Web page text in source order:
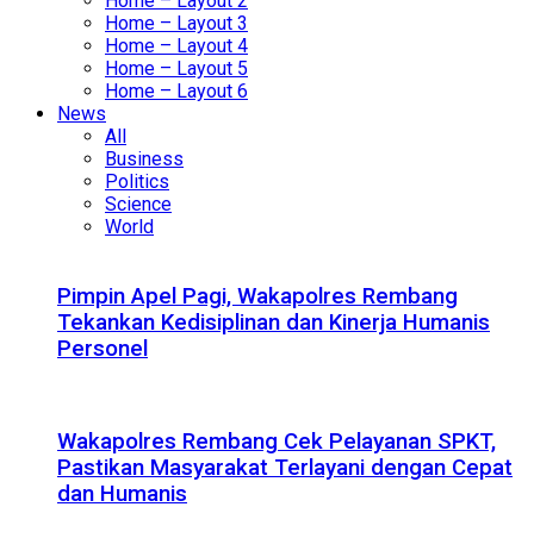
Home – Layout 3
Home – Layout 4
Home – Layout 5
Home – Layout 6
News
All
Business
Politics
Science
World
Pimpin Apel Pagi, Wakapolres Rembang
Tekankan Kedisiplinan dan Kinerja Humanis
Personel
Wakapolres Rembang Cek Pelayanan SPKT,
Pastikan Masyarakat Terlayani dengan Cepat
dan Humanis